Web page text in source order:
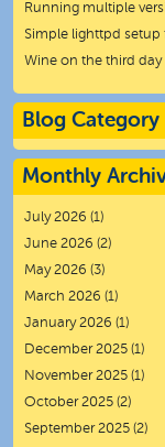
Running multiple
Simple lighttpd setup
Wine on the third day
Blog Category
Monthly
July 2026 (1)
June 2026 (2)
May 2026 (3)
March 2026 (1)
January 2026 (1)
December 2025 (1)
November 2025 (1)
October 2025 (2)
September 2025 (2)